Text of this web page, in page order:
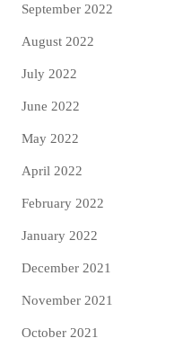
September 2022
August 2022
July 2022
June 2022
May 2022
April 2022
February 2022
January 2022
December 2021
November 2021
October 2021